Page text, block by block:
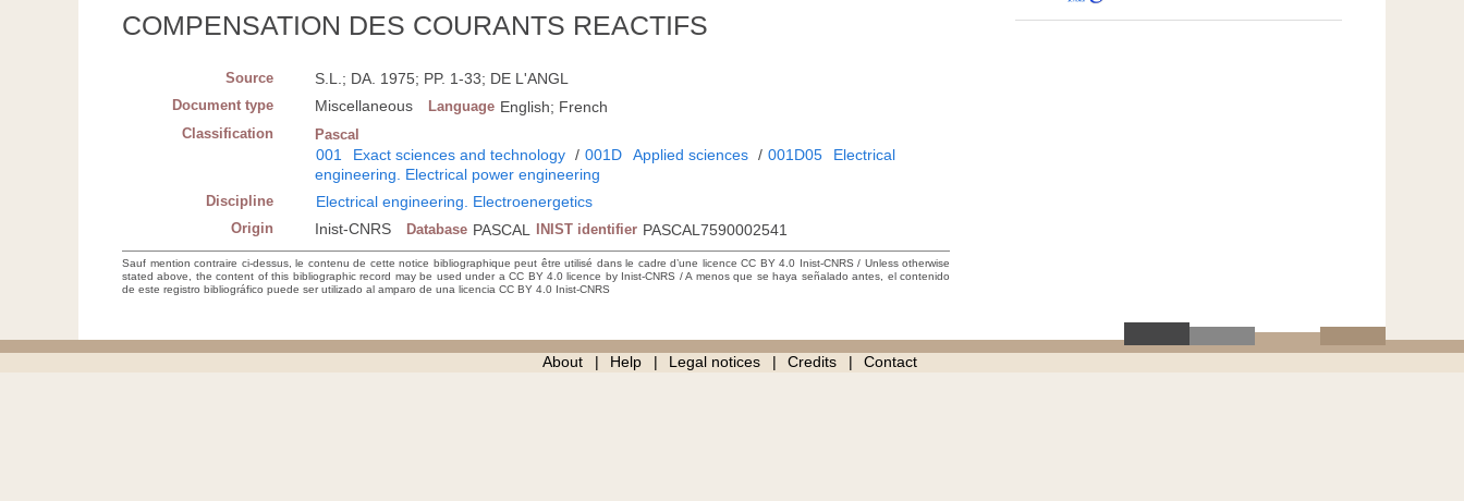
COMPENSATION DES COURANTS REACTIFS
Source S.L.; DA. 1975; PP. 1-33; DE L'ANGL
Document type Miscellaneous Language English; French
Classification Pascal
001 Exact sciences and technology / 001D Applied sciences / 001D05
Electrical
engineering. Electrical power engineering
Discipline Electrical engineering. Electroenergetics
Origin Inist-CNRS Database PASCAL INIST identifier PASCAL7590002541
Sauf mention contraire ci-dessus, le contenu de cette notice bibliographique peut être utilisé dans le cadre d’une licence CC BY 4.0 Inist-CNRS / Unless otherwise
stated above, the content of this bibliographic record may be used under a CC BY 4.0 licence by Inist-CNRS / A menos que se haya señalado antes, el contenido
de este registro bibliográfico puede ser utilizado al amparo de una licencia CC BY 4.0 Inist-CNRS
About Help Legal notices Credits Contact